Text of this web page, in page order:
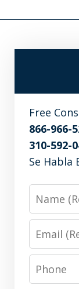
Free
866-966-
310-592-
Se Habla
Phone